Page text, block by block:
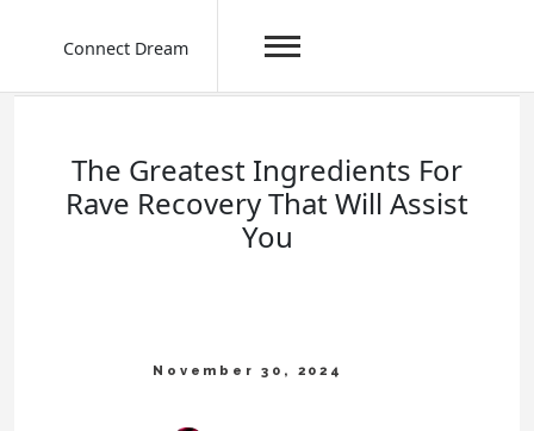
Connect Dream
The Greatest Ingredients For
Rave Recovery That Will Assist
You